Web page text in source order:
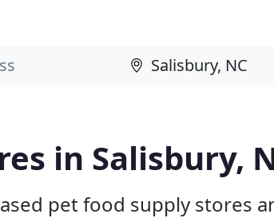
in Salisbury,
pet food supply stores